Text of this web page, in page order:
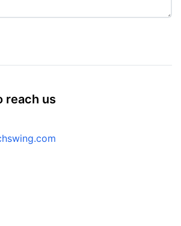
reach us